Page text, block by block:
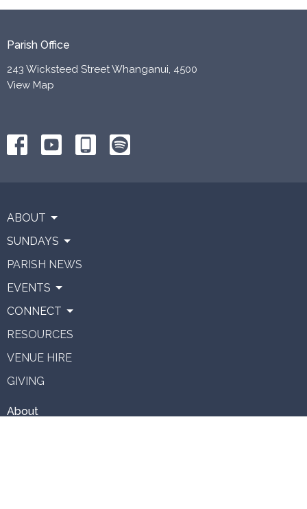
Parish Office
243 Wicksteed Street Whanganui, 4500
View Map
ABOUT
SUNDAYS
PARISH NEWS
EVENTS
CONNECT
RESOURCES
VENUE HIRE
GIVING
About